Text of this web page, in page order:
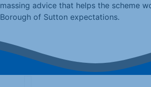
massing advice that helps the scheme
Borough of Sutton expectations.